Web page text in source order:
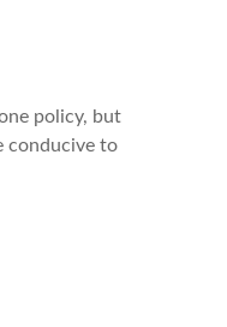
policy, but
conducive to